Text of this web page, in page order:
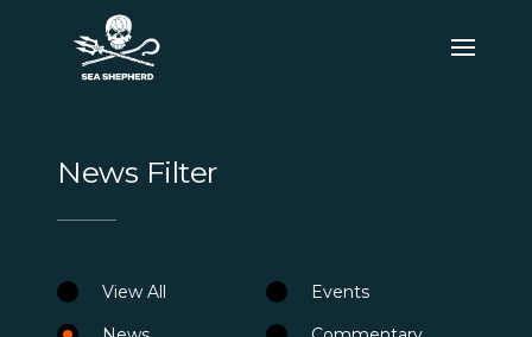
News Filter
View All
Events